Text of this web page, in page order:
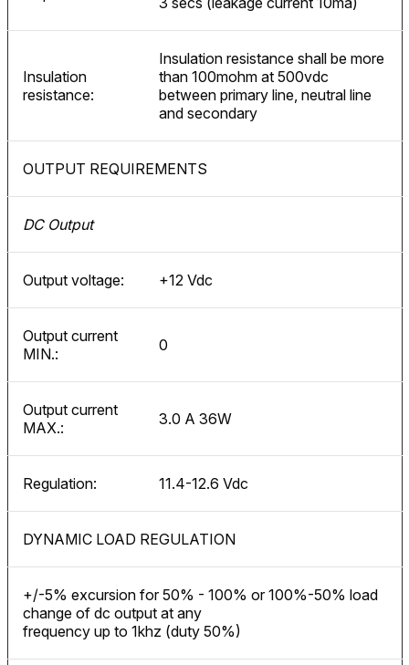
Insulation
resistance:
Insulation resistance shall be more
than 100mohm at 500vdc
between primary line, neutral line
and secondary
OUTPUT REQUIREMENTS
DC Output
Output voltage: +12 Vdc
Output current
MIN.:
0
Output current
MAX.:
3.0 A 36W
Regulation: 11.4-12.6 Vdc
DYNAMIC LOAD REGULATION
+/-5% excursion for 50% - 100% or 100%-50% load
change of dc output at any
frequency up to 1khz (duty 50%)